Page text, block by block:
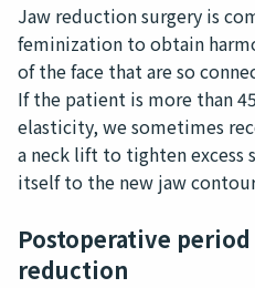
Jaw reduction surgery is
feminization to obtain
of the face that are so
If the patient is more than
elasticity, we sometimes
a neck lift to tighten excess
itself to the new jaw
Postoperative
reduction